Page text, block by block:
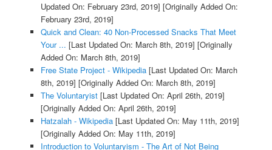
Updated On: February 23rd, 2019] [Originally Added On:
February 23rd, 2019]
Quick and Clean: 40 Non-Processed Snacks That Meet
Your ... [Last Updated On: March 8th, 2019] [Originally
Added On: March 8th, 2019]
Free State Project - Wikipedia[Last Updated On: March
8th, 2019] [Originally Added On: March 8th, 2019]
The Voluntaryist[Last Updated On: April 26th, 2019]
[Originally Added On: April 26th, 2019]
Hatzalah - Wikipedia[Last Updated On: May 11th, 2019]
[Originally Added On: May 11th, 2019]
Introduction to Voluntaryism - The Art of Not Being